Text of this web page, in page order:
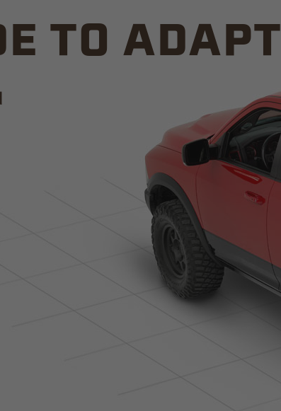
TO ADAPT